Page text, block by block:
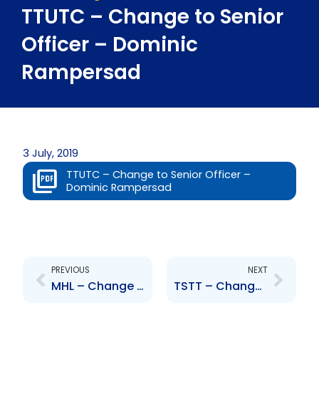
TTUTC – Change to Senior
Officer – Dominic
Rampersad
3 July, 2019
TTUTC – Change to Senior Officer –
Dominic Rampersad
PREVIOUS
MHL – Change to Senior Officer – Roger Ramdwar
NEXT
TSTT – Change to Senior Officer – Gerry Brooks